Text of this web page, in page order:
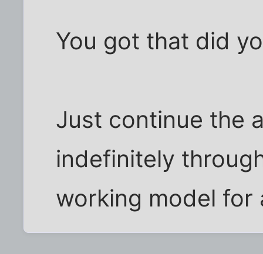
You got that did
Just continue the
indefinitely
working model for